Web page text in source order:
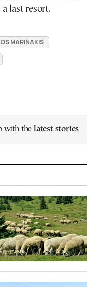
last resort.
MARINAKIS
with the latest stories